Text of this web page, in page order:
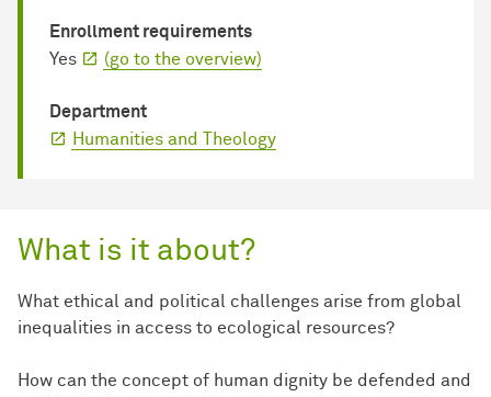
Enrollment requirements
Yes
(go to the overview)
Department
Humanities and Theology
What is it about?
What ethical and political challenges arise from global
inequalities in access to ecological resources?
How can the concept of human dignity be defended and